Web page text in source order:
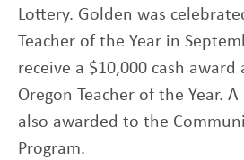
Lottery. Golden was
Teacher of the Year in
receive a $10,000 cash award
Oregon Teacher of the Year.
also awarded to the
Program.